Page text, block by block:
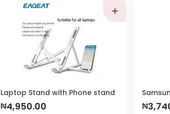
Laptop Stand with Phone stand
₦4,950.00 ₦